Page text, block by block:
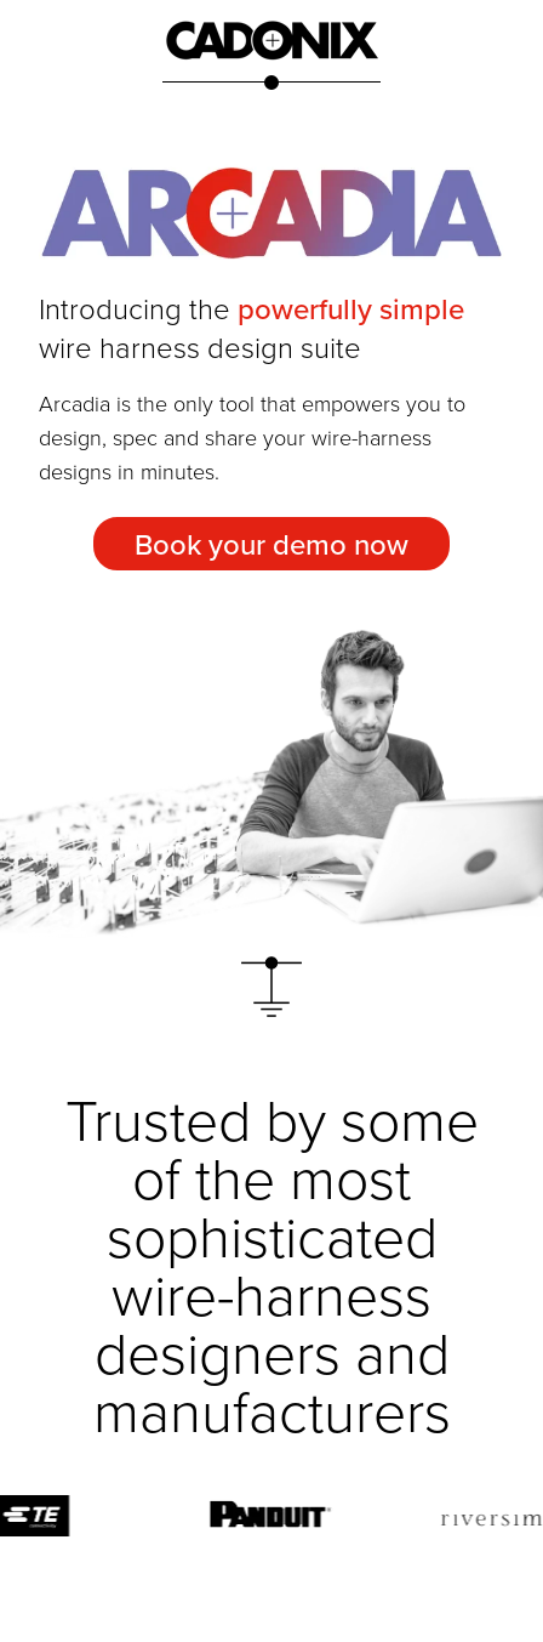
Introducing the powerfully simple
wire harness design suite
Arcadia is the only tool that empowers you to
design, spec and share your wire-harness
designs in minutes.
Book your demo now
Trusted by some
of the most
sophisticated
wire-harness
designers and
manufacturers